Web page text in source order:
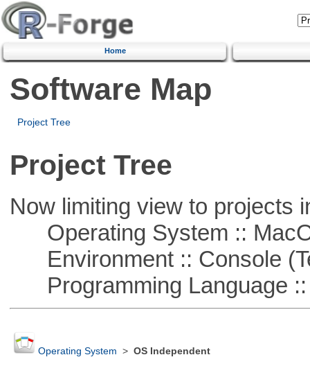
Home
Software Map
Project Tree
Project Tree
Now limiting view to projects
Operating System ::
Environment :: Console
Programming Language ::
Operating System > OS Independent